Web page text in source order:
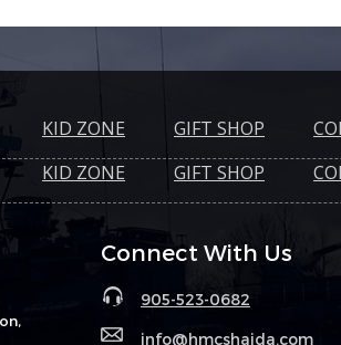
KID ZONE GIFT SHOP
KID ZONE GIFT SHOP
Connect With Us
905-523-0682
info@hmcshaida.com